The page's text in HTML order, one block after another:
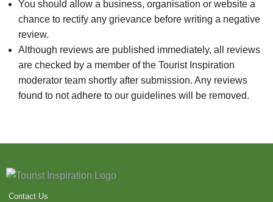
You should allow a business, organisation or website a
chance to rectify any grievance before writing a negative
review.
Although reviews are published immediately, all reviews
are checked by a member of the Tourist Inspiration
moderator team shortly after submission. Any reviews
found to not adhere to our guidelines will be removed.
Contact Us